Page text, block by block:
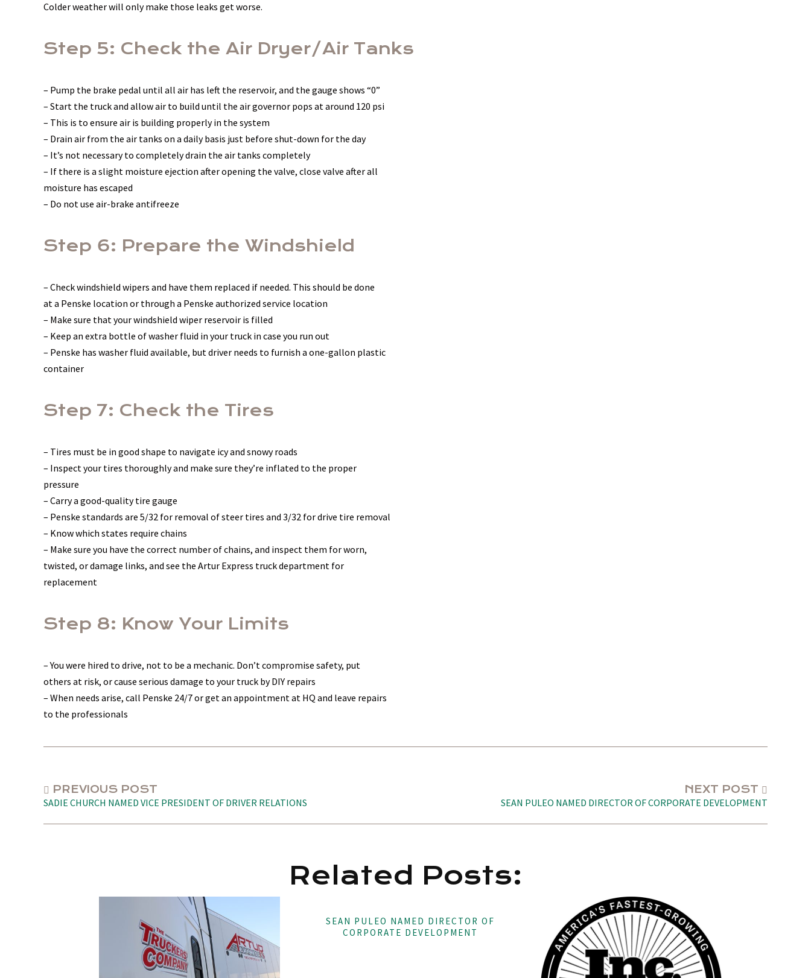
Colder weather will only make those leaks get worse.
Step 5: Check the Air Dryer/Air Tanks
– Pump the brake pedal until all air has left the reservoir, and the gauge shows “0”
– Start the truck and allow air to build until the air governor pops at around 120 psi
– This is to ensure air is building properly in the system
– Drain air from the air tanks on a daily basis just before shut-down for the day
– It’s not necessary to completely drain the air tanks completely
– If there is a slight moisture ejection after opening the valve, close valve after all
moisture has escaped
– Do not use air-brake antifreeze
Step 6: Prepare the Windshield
– Check windshield wipers and have them replaced if needed. This should be done
at a Penske location or through a Penske authorized service location
– Make sure that your windshield wiper reservoir is filled
– Keep an extra bottle of washer fluid in your truck in case you run out
– Penske has washer fluid available, but driver needs to furnish a one-gallon plastic
container
Step 7: Check the Tires
– Tires must be in good shape to navigate icy and snowy roads
– Inspect your tires thoroughly and make sure they’re inflated to the proper
pressure
– Carry a good-quality tire gauge
– Penske standards are 5/32 for removal of steer tires and 3/32 for drive tire removal
– Know which states require chains
– Make sure you have the correct number of chains, and inspect them for worn,
twisted, or damage links, and see the Artur Express truck department for
replacement
Step 8: Know Your Limits
– You were hired to drive, not to be a mechanic. Don’t compromise safety, put
others at risk, or cause serious damage to your truck by DIY repairs
– When needs arise, call Penske 24/7 or get an appointment at HQ and leave repairs
to the professionals
PREVIOUS POST
SADIE CHURCH NAMED VICE PRESIDENT OF DRIVER RELATIONS
NEXT POST
SEAN PULEO NAMED DIRECTOR OF CORPORATE DEVELOPMENT
Related Posts:
SEAN PULEO NAMED DIRECTOR OF
CORPORATE DEVELOPMENT